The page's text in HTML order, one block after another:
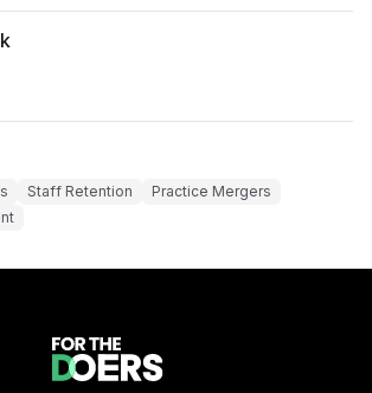
Staff Retention
Practice Mergers